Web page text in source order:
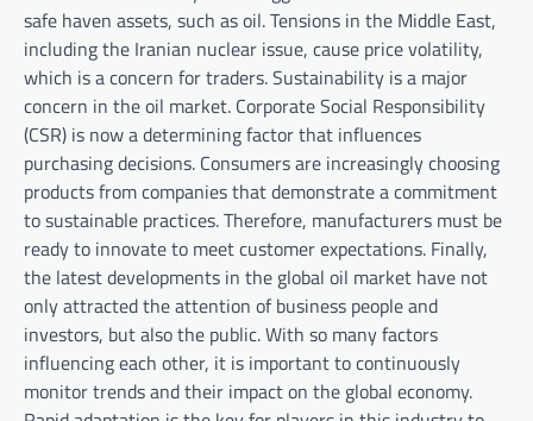
safe haven assets, such as oil. Tensions in the Middle East,
including the Iranian nuclear issue, cause price volatility,
which is a concern for traders. Sustainability is a major
concern in the oil market. Corporate Social Responsibility
(CSR) is now a determining factor that influences
purchasing decisions. Consumers are increasingly choosing
products from companies that demonstrate a commitment
to sustainable practices. Therefore, manufacturers must be
ready to innovate to meet customer expectations. Finally,
the latest developments in the global oil market have not
only attracted the attention of business people and
investors, but also the public. With so many factors
influencing each other, it is important to continuously
monitor trends and their impact on the global economy.